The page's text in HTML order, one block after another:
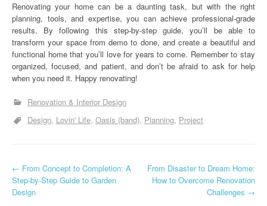
Renovating your home can be a daunting task, but with the right
planning, tools, and expertise, you can achieve professional-grade
results. By following this step-by-step guide, you’ll be able to
transform your space from demo to done, and create a beautiful and
functional home that you’ll love for years to come. Remember to stay
organized, focused, and patient, and don’t be afraid to ask for help
when you need it. Happy renovating!
Renovation & Interior Design
Design Lovin' Life Oasis (band) Planning Project
P
o
← From Concept to Completion: A
Step-by-Step Guide to Garden
Design
From Disaster to Dream Home:
How to Overcome Renovation
Challenges →